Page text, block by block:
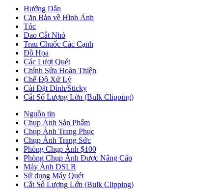
Hướng Dẫn
Căn Bản về Hình Ảnh
Tóc
Dao Cắt Nhỏ
Trau Chuốc Các Cạnh
Đồ Họa
Các Lượt Quét
Chỉnh Sửa Hoàn Thiện
Chế Độ Xử Lý
Cài Đặt Dính/Sticky
Cắt Số Lượng Lớn (Bulk Clipping)
Nguồn tin
Chụp Ảnh Sản Phẩm
Chụp Ảnh Trang Phục
Chụp Ảnh Trang Sức
Phòng Chụp Ảnh $100
Phòng Chụp Ảnh Được Nâng Cấp
Máy Ảnh DSLR
Sử dụng Máy Quét
Cắt Số Lượng Lớn (Bulk Clipping)